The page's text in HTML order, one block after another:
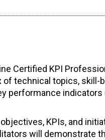
Certified KPI
technical topics,
performance indicators
KPIs, and
will demonstrate